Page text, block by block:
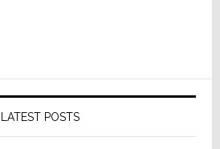
LATEST POSTS